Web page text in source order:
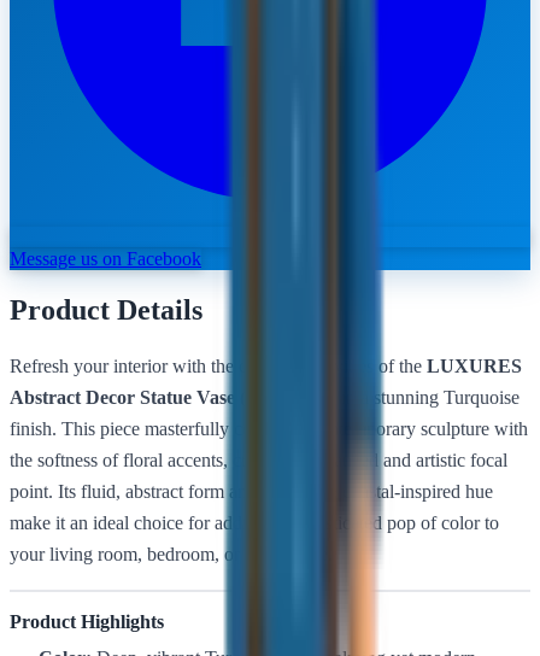
Message us on Facebook
Product Details
Refresh your interior with the cool, serene vibes of the LUXURES
Abstract Decor Statue Vase (DGFQ002)
in a stunning Turquoise
finish. This piece masterfully combines contemporary sculpture with
the softness of floral accents, creating a balanced and artistic focal
point. Its fluid, abstract form and refreshing coastal-inspired hue
make it an ideal choice for adding a sophisticated pop of color to
your living room, bedroom, or office suite.
Product Highlights